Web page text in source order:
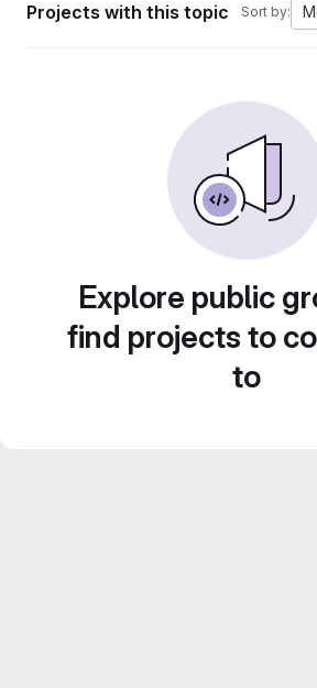
Projects with this topic Sort by:
Explore public
find projects to
to